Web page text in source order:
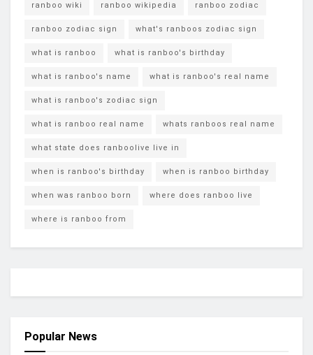
ranboo wiki ranboo wikipedia ranboo zodiac
ranboo zodiac sign what's ranboos zodiac sign
what is ranboo what is ranboo's birthday
what is ranboo's name what is ranboo's real name
what is ranboo's zodiac sign
what is ranboo real name whats ranboos real name
what state does ranboolive live in
when is ranboo's birthday when is ranboo birthday
when was ranboo born where does ranboo live
where is ranboo from
Popular News